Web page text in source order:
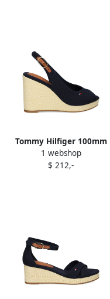
Tommy Hilfiger 100mm
canvas slingback
espadrilles Blue
1 webshop
$ 212,-